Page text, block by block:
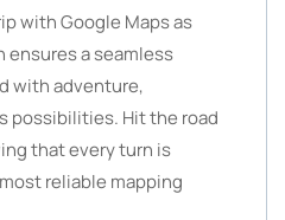
with Google Maps as
a seamless
with adventure,
possibilities. Hit the road
that every turn is
reliable mapping